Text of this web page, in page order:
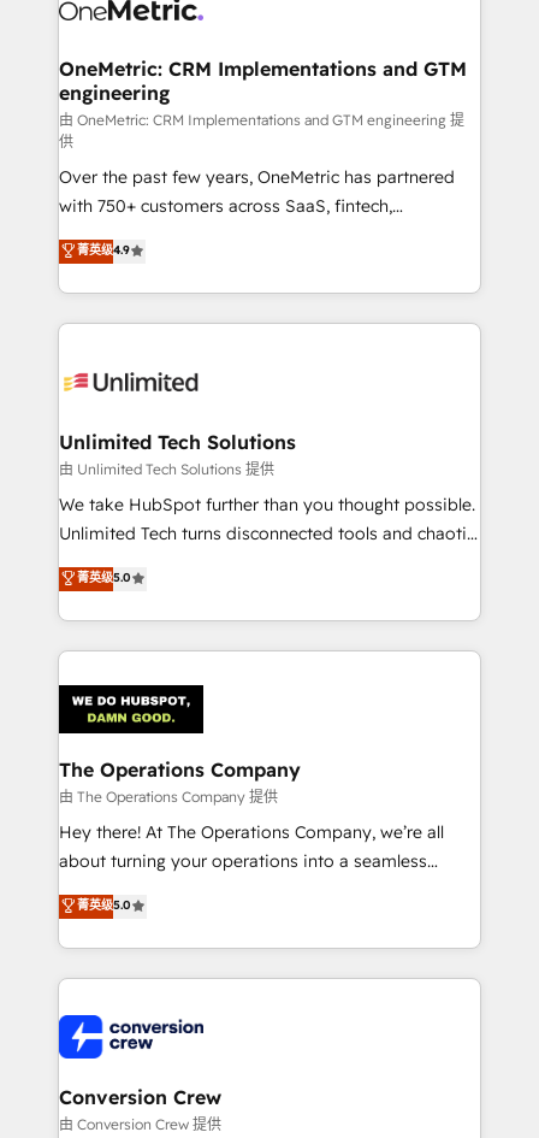
combine HubSpot, data, and AI to design connected
and technology for predictable, scalable revenue
growth. Our expertise spans RevOps, CRM and data
architecture, AI enablement, and strategic marketing,
delivered through our proprietary FLAIR framework
for responsible AI adoption. As a HubSpot Elite
Partner and ISO 27001:2022 certified consultancy,
we blend strategy, creativity, and technology to help
organisations scale smarter and grow stronger.
OneMetric: CRM Implementations and GTM
engineering
由 OneMetric: CRM Implementations and GTM engineering 提
供
Over the past few years, OneMetric has partnered
with 750+ customers across SaaS, fintech,
healthcare, real estate, and other industries. With
150+ HubSpot-certified experts, we deliver scalable
solutions to complex GTM and RevOps challenges.
Our Expertise 🔹 Onboarding & Implementation:
tailored to your GTM motion. 🔹 Migrations:
from other CRMs to HubSpot without data loss or
downtime. 🔹 RevOps Strategy: Align teams,
processes, and data to drive revenue efficiency. 🔹
Integrations: Connect HubSpot with your tech stack
tailored apps, workflows, and configurations. We are
SOC 2 Type II and ISO 27001 certified, reinforcing
OneMetric that matters most: revenue.
菁英级4.9
Unlimited Tech Solutions
由 Unlimited Tech Solutions 提供
We take HubSpot further than you thought possible.
Unlimited Tech turns disconnected tools and chaotic
processes into a seamless, high-performing revenue
engine. We combine RevOps strategy with deep
technical execution to help teams scale faster—with
cleaner data, smarter automation, and more
Implementation & Migration · Native & Custom
Integrations · Custom Development · CPQ & FSM ·
Reporting & Analytics · GTM Architecture · Sales &
Marketing Enablement If you’re ready to elevate
HubSpot from “just your CRM” to your growth
infrastructure—let’s talk.
菁英级5.0
The Operations Company
由 The Operations Company 提供
Hey there! At The Operations Company, we’re all
about turning your operations into a seamless
experience that powers real results. We specialize in
transforming complex systems into efficient,
scalable solutions that work across your entire
organization. We’re a unique blend of deep HubSpot
operational know-how. We know that no two
businesses are alike, so we don’t do cookie-cutter
solutions. Instead, we dive in to understand your
needs, goals, and challenges to deliver solutions that
菁英级5.0
Conversion Crew
由 Conversion Crew 提供